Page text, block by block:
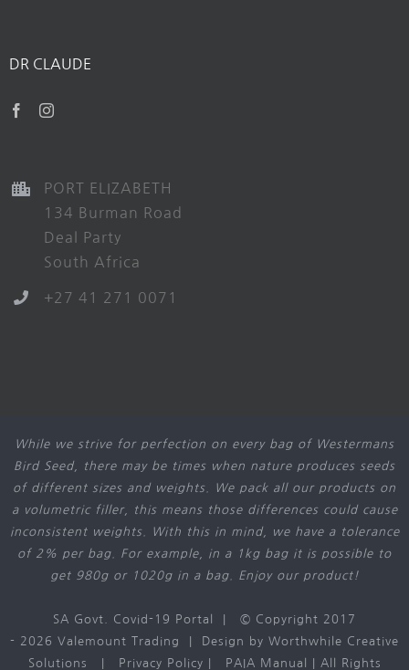
DR CLAUDE
PORT ELIZABETH
134 Burman Road
Deal Party
South Africa
+27 41 271 0071
While we strive for perfection on every bag of Westermans
Bird Seed, there may be times when nature produces seeds
of different sizes and weights. We pack all our products on
a volumetric filler, this means those differences could cause
inconsistent weights. With this in mind, we have a tolerance
of 2% per bag. For example, in a 1kg bag it is possible to
get 980g or 1020g in a bag. Enjoy our product!
SA Govt. Covid-19 Portal
| © Copyright 2017
- 2026 Valemount Trading | Design by Worthwhile Creative
Solutions
Privacy Policy PAIA Manual | All Rights